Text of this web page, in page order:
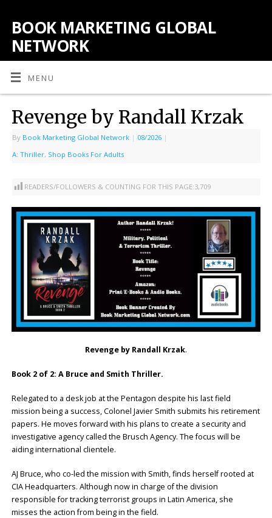
BOOK MARKETING GLOBAL
NETWORK
MENU
Revenge by Randall Krzak
By Book Marketing Global Network | 08/2026 |
A: Thriller, Shop Books For Adults
READERS/FOLLOWERS & COUNTING FOR THIS PAGE:3,709
Revenge by Randall Krzak.
Book 2 of 2: A Bruce and Smith Thriller.
Relegated to a desk job at the Pentagon despite his last field
mission being a success, Colonel Javier Smith submits his retirement
papers. He moves forward with his plans to create a security and
investigative agency called the Brusch Agency. The focus will be
aiding international clientele.
AJ Bruce, who co-led the mission with Smith, finds herself rooted at
CIA Headquarters. Although now in charge of the division
responsible for tracking terrorist groups in Latin America, she
misses the action from being in the field.